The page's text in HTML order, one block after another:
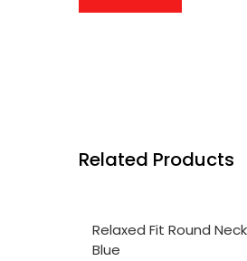
Related Products
Relaxed Fit Round
Blue